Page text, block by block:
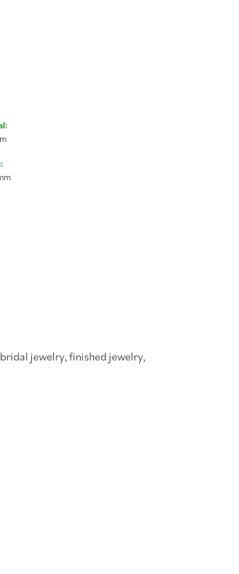
jewelry, finished jewelry,